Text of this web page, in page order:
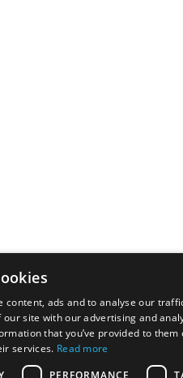
content, ads and to analyse our
site with our advertising and
that you’ve provided to them
services. Read more
PERFORMANCE